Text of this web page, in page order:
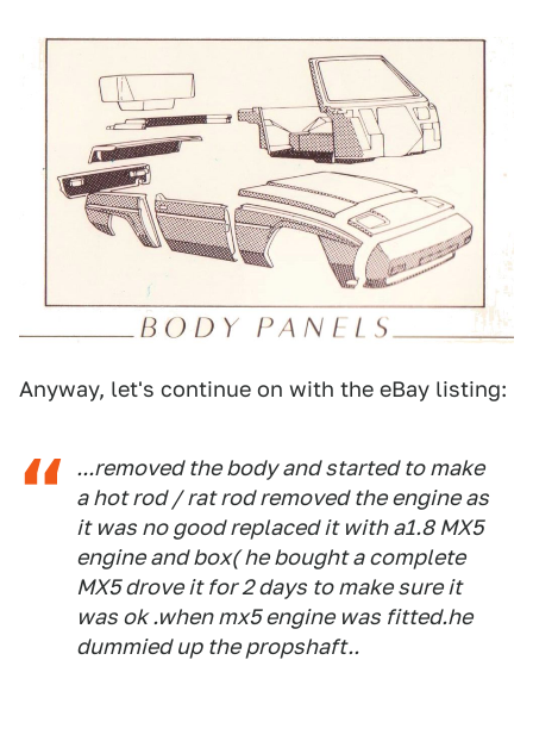
Anyway, let's continue on with the eBay listing:
...removed the body and started to make
a hot rod / rat rod removed the engine as
it was no good replaced it with a1.8 MX5
engine and box( he bought a complete
MX5 drove it for 2 days to make sure it
was ok .when mx5 engine was fitted.he
dummied up the propshaft..